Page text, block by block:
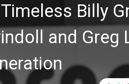
Billy
and Greg